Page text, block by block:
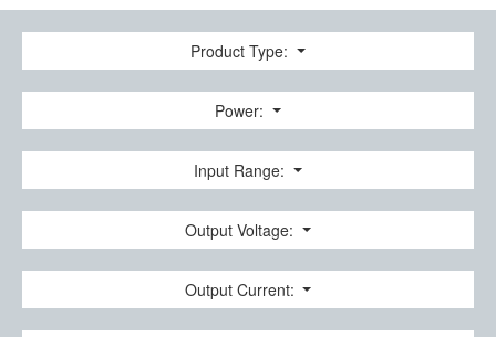
Product Type:
Power:
Input Range:
Output Voltage:
Output Current: